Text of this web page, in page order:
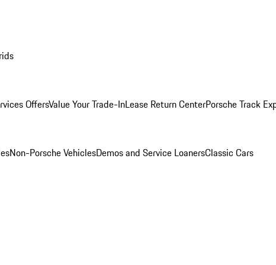
OffersValue Your Trade-InLease Return CenterPorsche Track
Non-Porsche VehiclesDemos and Service LoanersClassic Cars